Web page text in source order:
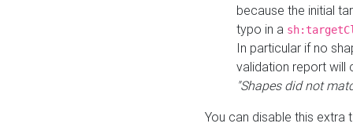
because the initial
typo in a
In particular if no
validation report will
"Shapes did not
You can disable this